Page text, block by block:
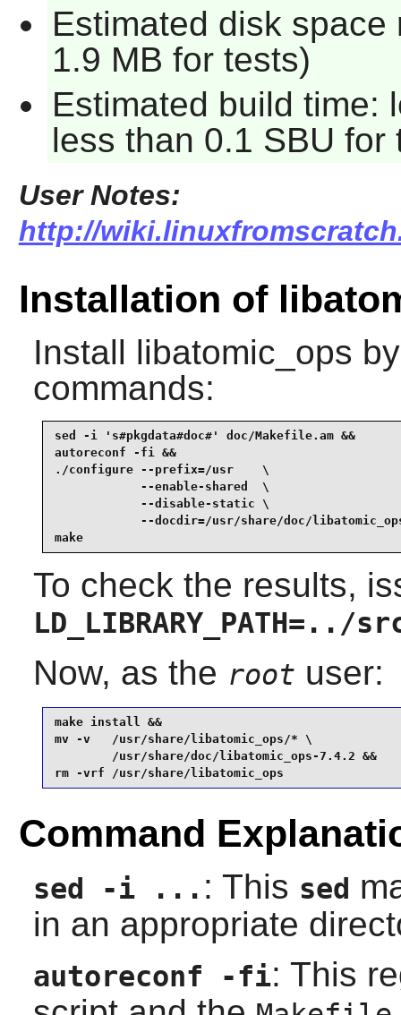
Estimated disk
1.9 MB for tests)
Estimated build time:
less than 0.1 SBU for
User Notes:
http://
Installation of
Install libatomic_ops
commands:
sed -i 's#pkgdata#doc#' doc/Makefile.am &&
autoreconf -fi &&
./configure --prefix=/usr    \
            --enable-shared  \
            --disable-static \
--docdir=/usr/share/doc/
make
To check the results,
Now, as the root user:
make install &&
mv -v   /usr/share/libatomic_ops/* \
        /usr/share/doc/libatomic_ops-7.4.2 &&
rm -vrf /usr/share/libatomic_ops
Command
sed -i ... : This sed
in an appropriate
autoreconf -fi: This